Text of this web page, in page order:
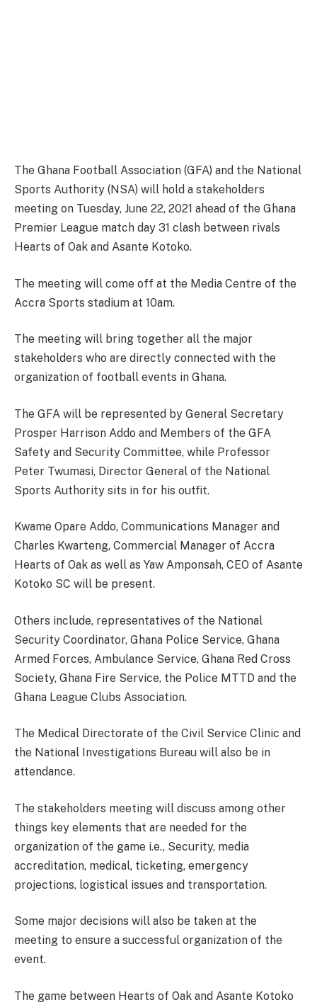
The Ghana Football Association (GFA) and the National
Sports Authority (NSA) will hold a stakeholders
meeting on Tuesday, June 22, 2021 ahead of the Ghana
Premier League match day 31 clash between rivals
Hearts of Oak and Asante Kotoko.
The meeting will come off at the Media Centre of the
Accra Sports stadium at 10am.
The meeting will bring together all the major
stakeholders who are directly connected with the
organization of football events in Ghana.
The GFA will be represented by General Secretary
Prosper Harrison Addo and Members of the GFA
Safety and Security Committee, while Professor
Peter Twumasi, Director General of the National
Sports Authority sits in for his outfit.
Kwame Opare Addo, Communications Manager and
Charles Kwarteng, Commercial Manager of Accra
Hearts of Oak as well as Yaw Amponsah, CEO of Asante
Kotoko SC will be present.
Others include, representatives of the National
Security Coordinator, Ghana Police Service, Ghana
Armed Forces, Ambulance Service, Ghana Red Cross
Society, Ghana Fire Service, the Police MTTD and the
Ghana League Clubs Association.
The Medical Directorate of the Civil Service Clinic and
the National Investigations Bureau will also be in
attendance.
The stakeholders meeting will discuss among other
things key elements that are needed for the
organization of the game i.e., Security, media
accreditation, medical, ticketing, emergency
projections, logistical issues and transportation.
Some major decisions will also be taken at the
meeting to ensure a successful organization of the
event.
The game between Hearts of Oak and Asante Kotoko